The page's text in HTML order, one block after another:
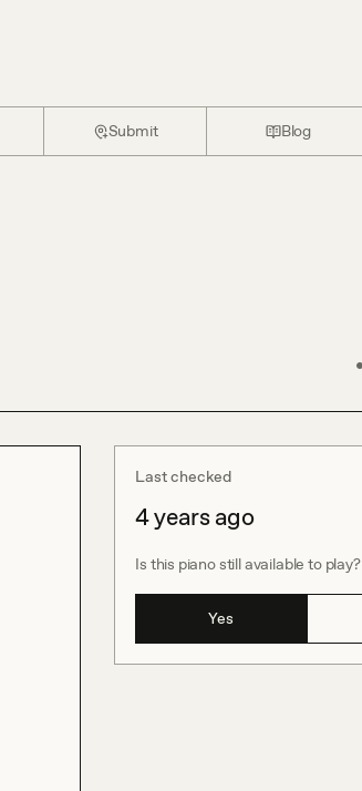
Submit Blog
Last checked
4 years ago
Is this piano still available to play?
Yes